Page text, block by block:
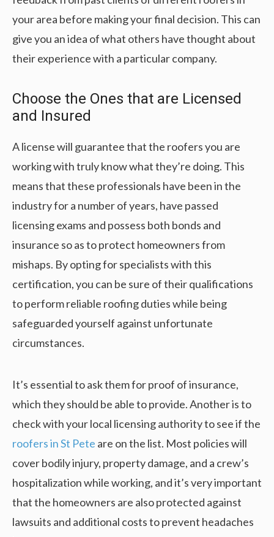
your area before making your final decision. This can
give you an idea of what others have thought about
their experience with a particular company.
Choose the Ones that are Licensed
and Insured
A license will guarantee that the roofers you are
working with truly know what they’re doing. This
means that these professionals have been in the
industry for a number of years, have passed
licensing exams and possess both bonds and
insurance so as to protect homeowners from
mishaps. By opting for specialists with this
certification, you can be sure of their qualifications
to perform reliable roofing duties while being
safeguarded yourself against unfortunate
circumstances.
It’s essential to ask them for proof of insurance,
which they should be able to provide. Another is to
check with your local licensing authority to see if the
roofers in St Pete are on the list. Most policies will
cover bodily injury, property damage, and a crew’s
hospitalization while working, and it’s very important
that the homeowners are also protected against
lawsuits and additional costs to prevent headaches